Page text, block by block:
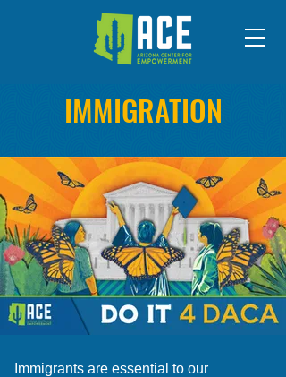
IMMIGRATION
Immigrants are essential to our